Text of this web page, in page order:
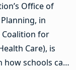
Office of
in
for
Care), is
how schools can